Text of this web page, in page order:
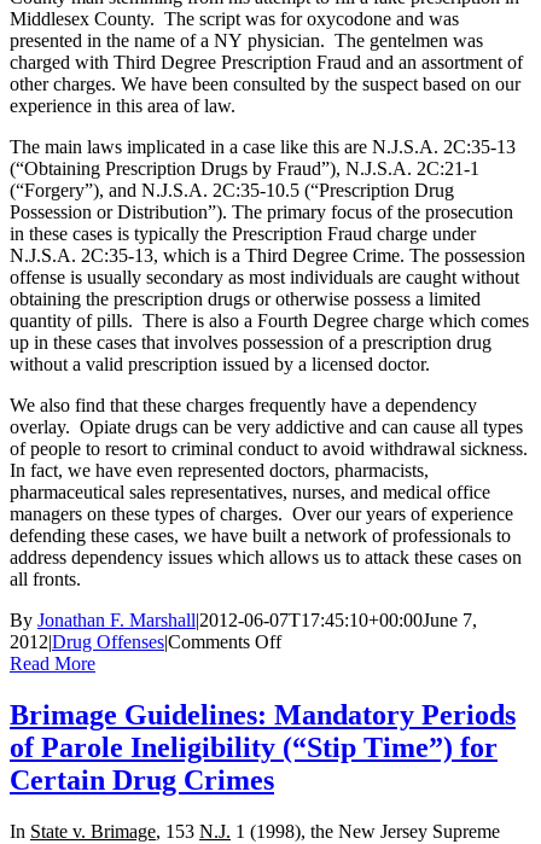
thing?
Middlesex County. The script was for oxycodone and was
presented in the name of a NY physician. The gentelmen was
charged with Third Degree Prescription Fraud and an assortment of
other charges. We have been consulted by the suspect based on our
experience in this area of law.
The main laws implicated in a case like this are N.J.S.A. 2C:35-13
(“Obtaining Prescription Drugs by Fraud”), N.J.S.A. 2C:21-1
(“Forgery”), and N.J.S.A. 2C:35-10.5 (“Prescription Drug
Possession or Distribution”). The primary focus of the prosecution
in these cases is typically the Prescription Fraud charge under
N.J.S.A. 2C:35-13, which is a Third Degree Crime. The possession
offense is usually secondary as most individuals are caught without
obtaining the prescription drugs or otherwise possess a limited
quantity of pills. There is also a Fourth Degree charge which comes
up in these cases that involves possession of a prescription drug
without a valid prescription issued by a licensed doctor.
We also find that these charges frequently have a dependency
overlay. Opiate drugs can be very addictive and can cause all types
of people to resort to criminal conduct to avoid withdrawal sickness.
In fact, we have even represented doctors, pharmacists,
pharmaceutical sales representatives, nurses, and medical office
managers on these types of charges. Over our years of experience
defending these cases, we have built a network of professionals to
address dependency issues which allows us to attack these cases on
all fronts.
By Jonathan F. Marshall|2012-06-07T17:45:10+00:00June 7,
2012|Drug Offenses|Comments Offon
Monmouth
County
Prescription
Read More
Brimage Guidelines: Mandatory Periods
of Parole Ineligibility (“Stip Time”) for
Certain Drug Crimes
In State v. Brimage, 153 N.J. 1 (1998), the New Jersey Supreme